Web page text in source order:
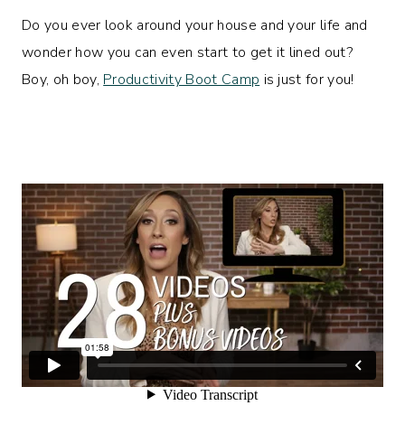
Do you ever look around your house and your life and
wonder how you can even start to get it lined out?
Boy, oh boy, Productivity Boot Camp is just for you!